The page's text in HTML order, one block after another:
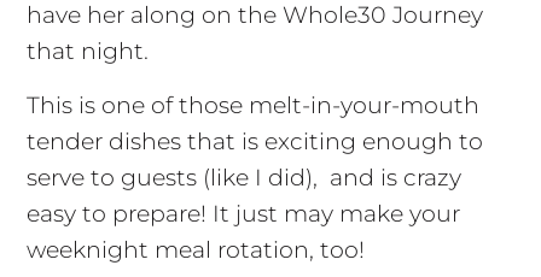
have her along on the Whole30 Journey
that night.
This is one of those melt-in-your-mouth
tender dishes that is exciting enough to
serve to guests (like I did), and is crazy
easy to prepare! It just may make your
weeknight meal rotation, too!